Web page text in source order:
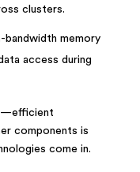
clusters.
bandwidth memory
access during
components is
come in.